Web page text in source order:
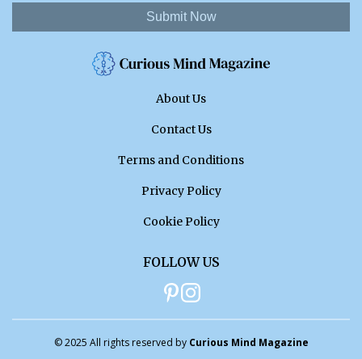
Submit Now
About Us
Contact Us
Terms and Conditions
Privacy Policy
Cookie Policy
FOLLOW US
© 2025 All rights reserved by Curious Mind Magazine